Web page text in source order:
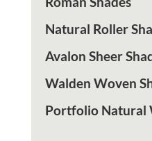
Natural Roller
Avalon Sheer
Walden Woven
Portfolio Natural